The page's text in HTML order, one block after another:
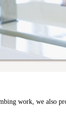
work, we also